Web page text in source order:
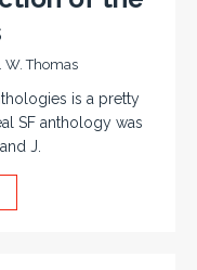
W. Thomas
is a pretty
SF anthology was
J.